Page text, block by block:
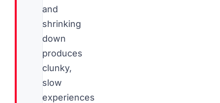
and
shrinking
down
produces
clunky,
slow
experiences